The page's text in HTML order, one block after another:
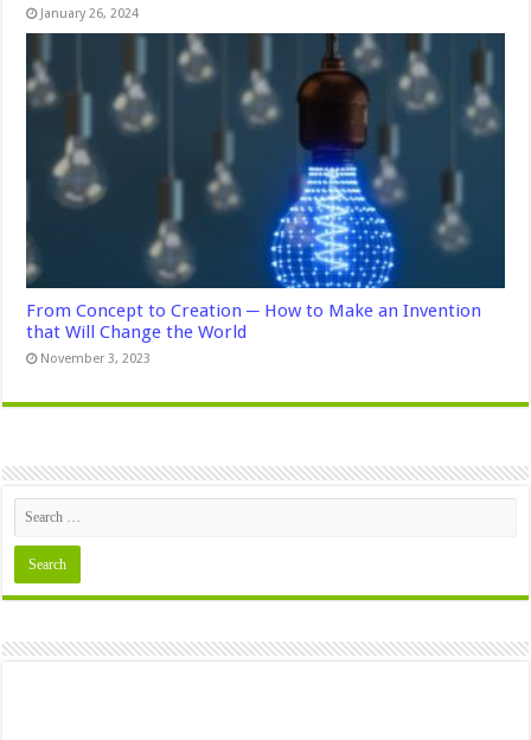
January 26, 2024
From Concept to Creation ─ How to Make an Invention
that Will Change the World
November 3, 2023